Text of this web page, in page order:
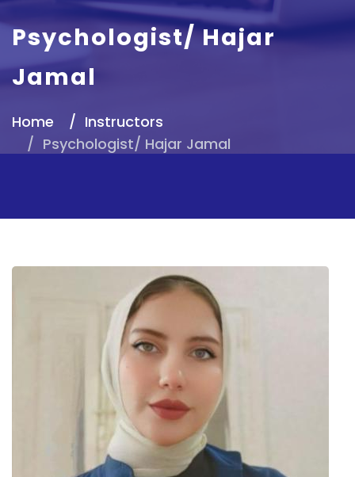
Psychologist/ Hajar
Jamal
Home
Instructors
Psychologist/ Hajar Jamal